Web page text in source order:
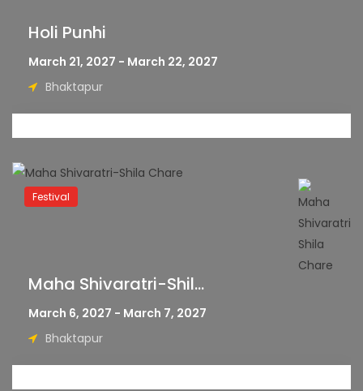
Holi Punhi
March 21, 2027 - March 22, 2027
Bhaktapur
Festival
Maha Shivaratri-Shil...
March 6, 2027 - March 7, 2027
Bhaktapur